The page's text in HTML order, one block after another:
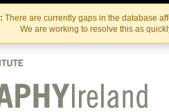
Skip
to
the
content
Skip
to
content
There are currently gaps in the database
We are working to resolve this as